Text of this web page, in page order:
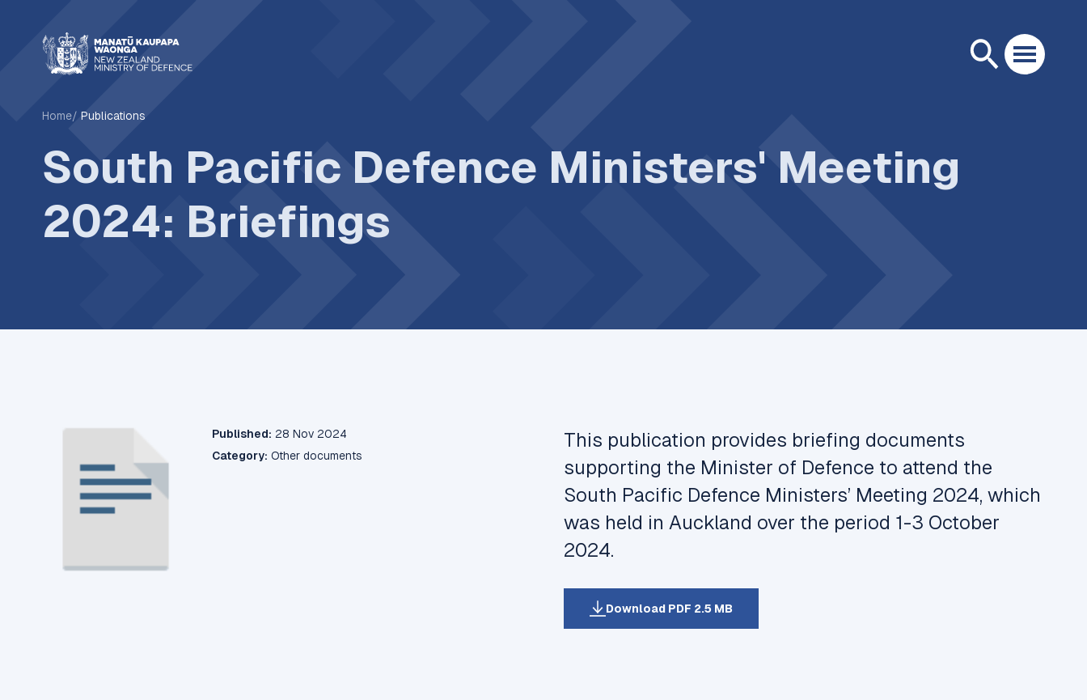
Home Publications
South Pacific Defence Ministers' Meeting
2024: Briefings
Published: 28 Nov 2024
Category: Other documents
This publication provides briefing documents
supporting the Minister of Defence to attend the
South Pacific Defence Ministers’ Meeting 2024, which
was held in Auckland over the period 1-3 October
2024.
Download PDF 2.5 MB